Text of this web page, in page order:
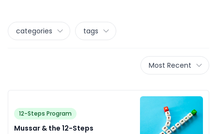
categories tags
Most Recent
12-Steps Program
Mussar & the 12-Steps